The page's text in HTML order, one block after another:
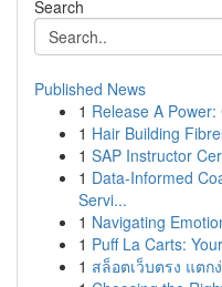
Search
Published News
1 Release A
1 Hair Building
1 SAP Instructor
1 Data-Informed
Servi...
1 Navigating
1 Puff La Carts:
1 สล็อตเว็บตรง แตก